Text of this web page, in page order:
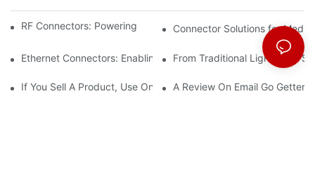
RF Connectors: Powering Next-Gen Wireless Solutions
Connector Solutions for
Ethernet Connectors: Enabling High-Speed Data
From Traditional Lighting to
If You Sell A Product, Use Online Marketing, Part 5
A Review On Email Go Getter